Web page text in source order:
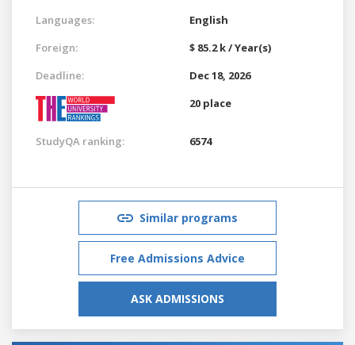
Languages:
English
Foreign:
$ 85.2 k / Year(s)
Deadline:
Dec 18, 2026
20 place
StudyQA ranking: 6574
Similar programs
Free Admissions Advice
ASK ADMISSIONS